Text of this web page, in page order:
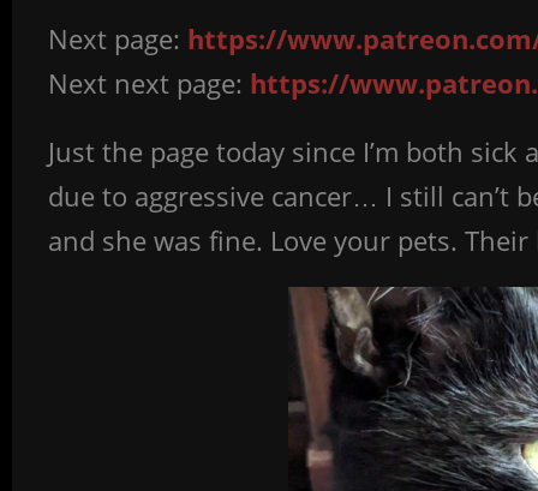
Next page: https://
Next next page: https://
Just the page today since I’m both
due to aggressive cancer… I still can’t
and she was fine. Love your pets.